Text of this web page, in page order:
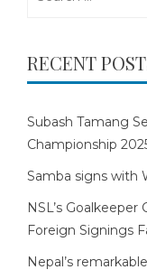
RECENT
Subash Tamang
Championship
Samba signs with
NSL’s
Foreign Signings
Nepal’s